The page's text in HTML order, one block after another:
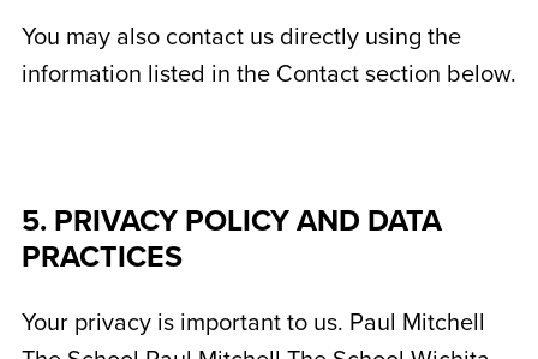
You may also contact us directly using the
information listed in the Contact section below.
5. PRIVACY POLICY AND DATA
PRACTICES
Your privacy is important to us. Paul Mitchell